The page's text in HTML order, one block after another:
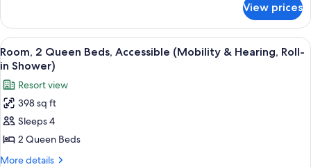
(Fireworks
View)
2
Queen
Beds,
Tower
View)
View prices
View
all
photos
for
Room,
2
Queen
Beds,
A hotel room with two beds, a desk,
7
Room, 2 Queen Beds, Accessible (Mobility & Hearing, Roll-
in Shower)
Resort view
398 sq ft
Sleeps 4
2 Queen Beds
More details
More